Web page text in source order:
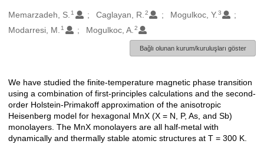
Oluşturanlar
Memarzadeh, S. 1 Caglayan, R. 2 Mogulkoc, Y. 3
Modarresi, M. 1 Mogulkoc, A. 2
Bağlı olunan kurum/kuruluşları göster
Açıklama
We have studied the finite-temperature magnetic phase transition
using a combination of first-principles calculations and the second-
order Holstein-Primakoff approximation of the anisotropic
Heisenberg model for hexagonal MnX (X = N, P, As, and Sb)
monolayers. The MnX monolayers are all half-metal with
dynamically and thermally stable atomic structures at T = 300 K.